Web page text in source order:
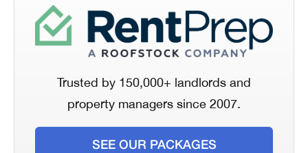
Trusted by 150,000+ landlords and
property managers since 2007.
SEE OUR PACKAGES